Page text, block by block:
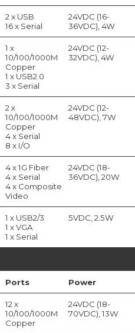
2 x USB
16 x Serial
24VDC (16-
36VDC), 4W
1 x
10/100/1000M
Copper
1 x USB2.0
3 x Serial
24VDC (12-
32VDC), 4W
2 x
10/100/1000M
Copper
4 x Serial
8 x I/O
24VDC (12-
48VDC), 7W
4 x 1G Fiber
4 x Serial
4 x Composite
Video
24VDC (18-
36VDC), 20W
1 x USB2/3
1 x VGA
1 x Serial
5VDC, 2.5W
Ports Power
12 x
10/100/1000M
Copper
24VDC (18-
70VDC), 13W